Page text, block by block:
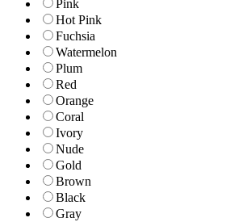
Pink
Hot Pink
Fuchsia
Watermelon
Plum
Red
Orange
Coral
Ivory
Nude
Gold
Brown
Black
Gray